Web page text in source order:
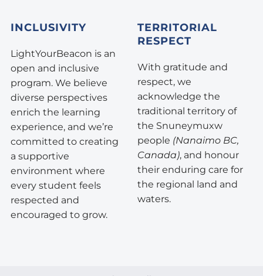
INCLUSIVITY
LightYourBeacon is an
open and inclusive
program. We believe
diverse perspectives
enrich the learning
experience, and we’re
committed to creating
a supportive
environment where
every student feels
respected and
encouraged to grow.
TERRITORIAL
RESPECT
With gratitude and
respect, we
acknowledge the
traditional territory of
the Snuneymuxw
people (Nanaimo BC,
Canada), and honour
their enduring care for
the regional land and
waters.